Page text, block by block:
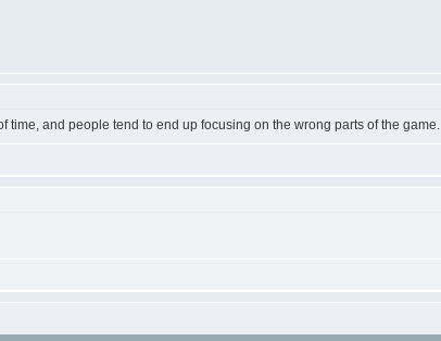
and people tend to end up focusing on the wrong parts of the game.